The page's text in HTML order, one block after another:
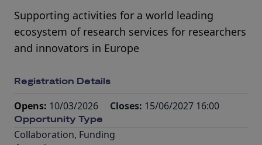
Supporting activities for a world leading
ecosystem of research services for researchers
and innovators in Europe
Registration Details
Opens: 10/03/2026 Closes: 15/06/2027 16:00
Opportunity Type
Collaboration, Funding